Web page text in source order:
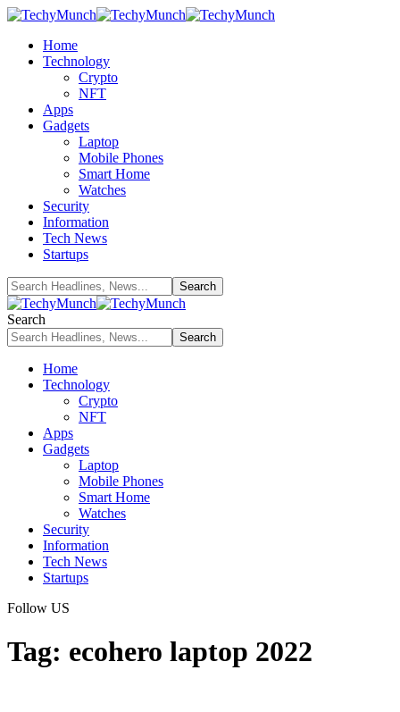
Home
Technology
Crypto
NFT
Apps
Gadgets
Laptop
Mobile Phones
Smart Home
Watches
Security
Information
Tech News
Startups
Search
Home
Technology
Crypto
NFT
Apps
Gadgets
Laptop
Mobile Phones
Smart Home
Watches
Security
Information
Tech News
Startups
Follow US
Tag: ecohero laptop 2022